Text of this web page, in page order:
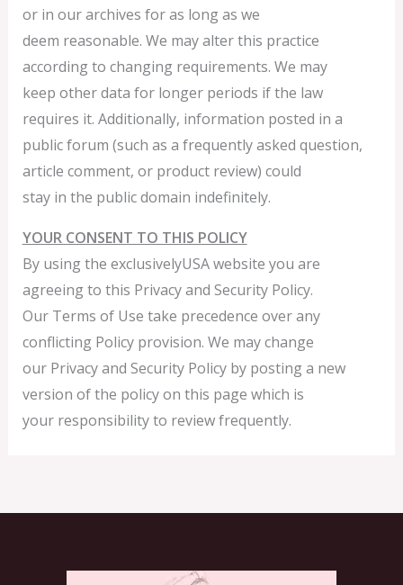
or in our archives for as long as we
deem reasonable. We may alter this practice
according to changing requirements. We may
keep other data for longer periods if the law
requires it. Additionally, information posted in a
public forum (such as a frequently asked question,
article comment, or product review) could
stay in the public domain indefinitely.
YOUR CONSENT TO THIS POLICY
By using the exclusivelyUSA website you are
agreeing to this Privacy and Security Policy.
Our Terms of Use take precedence over any
conflicting Policy provision. We may change
our Privacy and Security Policy by posting a new
version of the policy on this page which is
your responsibility to review frequently.